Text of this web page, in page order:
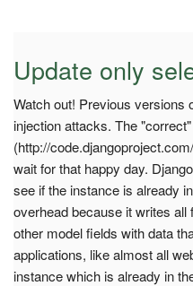
Update only
Watch out! Previous versions
injection attacks. The
(http://
wait for that happy day.
see if the instance is already
overhead because it writes
other model fields with data
applications, like almost all
instance which is already in